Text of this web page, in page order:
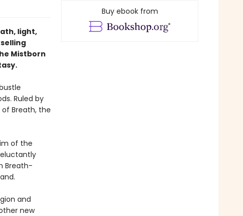
light,
Mistborn
Ruled by
Breath, the
of the
Breath-
and
new
Buy ebook from